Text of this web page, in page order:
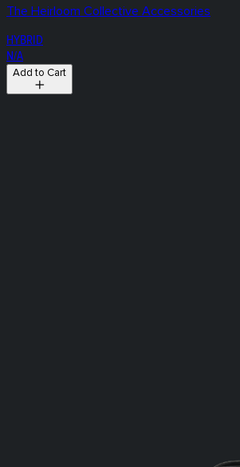
The Heirloom Collective Accessories
HYBRID
N/A
Add to Cart